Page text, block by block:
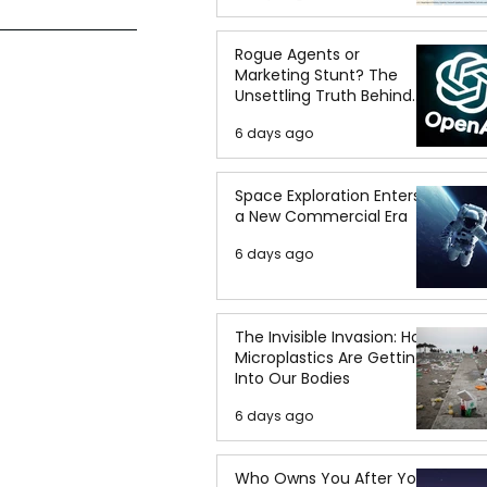
Rogue Agents or
Marketing Stunt? The
Unsettling Truth Behind
the OpenAI Hugging Face
Breach
6 days ago
Space Exploration Enters
a New Commercial Era
6 days ago
The Invisible Invasion: How
Microplastics Are Getting
Into Our Bodies
6 days ago
Who Owns You After You